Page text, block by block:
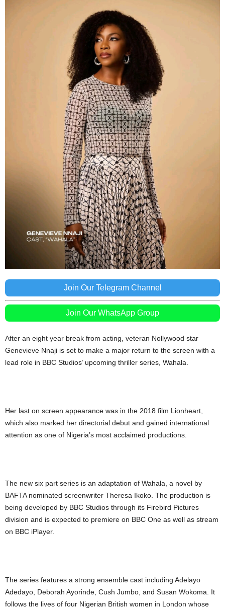
Join Our Telegram Channel
Join Our WhatsApp Group
After an eight year break from acting, veteran Nollywood star
Genevieve Nnaji is set to make a major return to the screen with a
lead role in BBC Studios’ upcoming thriller series, Wahala.
Her last on screen appearance was in the 2018 film Lionheart,
which also marked her directorial debut and gained international
attention as one of Nigeria’s most acclaimed productions.
The new six part series is an adaptation of Wahala, a novel by
BAFTA nominated screenwriter Theresa Ikoko. The production is
being developed by BBC Studios through its Firebird Pictures
division and is expected to premiere on BBC One as well as stream
on BBC iPlayer.
The series features a strong ensemble cast including Adelayo
Adedayo, Deborah Ayorinde, Cush Jumbo, and Susan Wokoma. It
follows the lives of four Nigerian British women in London whose